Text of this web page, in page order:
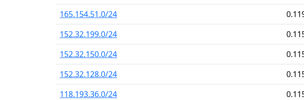
165.154.51.0/24
152.32.199.0/24
152.32.150.0/24
152.32.128.0/24
118.193.36.0/24